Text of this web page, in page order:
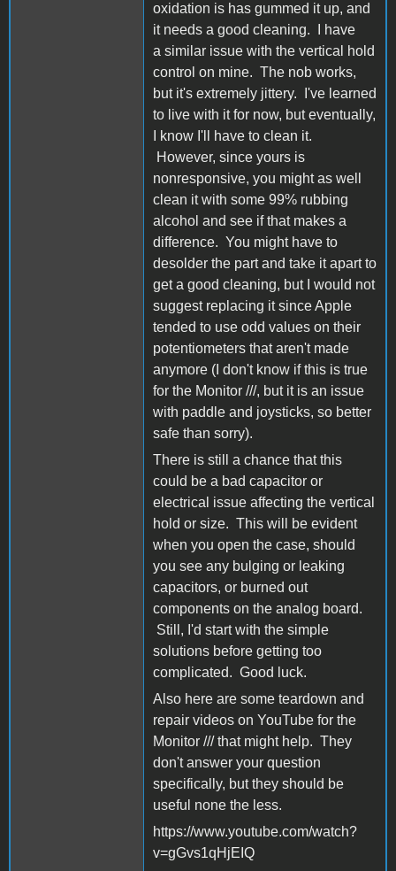
oxidation is has gummed it up, and
it needs a good cleaning. I have
a similar issue with the vertical hold
control on mine. The nob works,
but it's extremely jittery. I've learned
to live with it for now, but eventually,
I know I'll have to clean it.
However, since yours is
nonresponsive, you might as well
clean it with some 99% rubbing
alcohol and see if that makes a
difference. You might have to
desolder the part and take it apart to
get a good cleaning, but I would not
suggest replacing it since Apple
tended to use odd values on their
potentiometers that aren't made
anymore (I don't know if this is true
for the Monitor ///, but it is an issue
with paddle and joysticks, so better
safe than sorry).
There is still a chance that this
could be a bad capacitor or
electrical issue affecting the vertical
hold or size. This will be evident
when you open the case, should
you see any bulging or leaking
capacitors, or burned out
components on the analog board.
Still, I'd start with the simple
solutions before getting too
complicated. Good luck.
Also here are some teardown and
repair videos on YouTube for the
Monitor /// that might help. They
don't answer your question
specifically, but they should be
useful none the less.
https://www.youtube.com/watch?
v=gGvs1qHjEIQ